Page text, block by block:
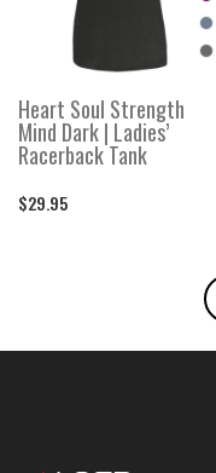
Heart Soul Strength
Mind Dark | Ladies’
Racerback Tank
$29.95